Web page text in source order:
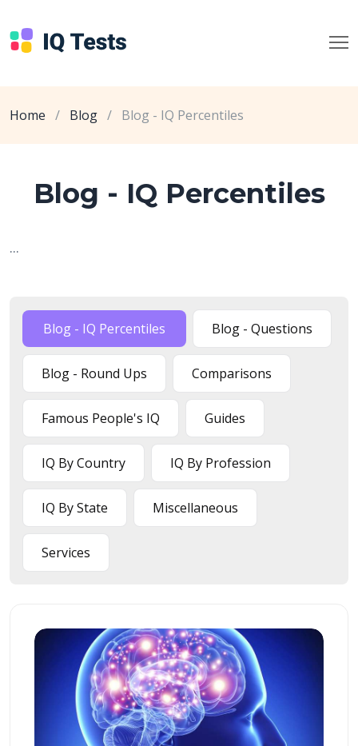
Home / Blog / Blog - IQ Percentiles
Blog - IQ Percentiles
...
Blog - IQ Percentiles Blog - Questions
Blog - Round Ups Comparisons
Famous People's IQ Guides
IQ By Country IQ By Profession
IQ By State Miscellaneous
Services